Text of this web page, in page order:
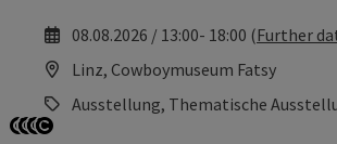
08.08.2026 / 13:00- 18:00 (Further
Linz, Cowboymuseum Fatsy
Ausstellung, Thematische